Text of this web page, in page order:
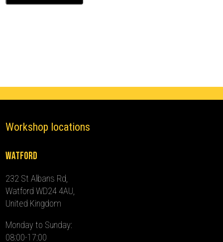
Ghost
Workshop locations
Watford
232 St Albans Rd,
Watford WD24 4AU,
United Kingdom
Monday to Sunday:
08:00-17:00